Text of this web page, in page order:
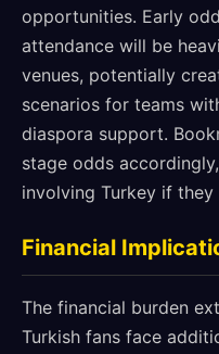
opportunities. Early
attendance will be
venues, potentially
scenarios for teams
diaspora support.
stage odds
involving Turkey if they
Financial
The financial burden
Turkish fans face